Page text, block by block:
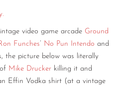
video game arcade Ground
Funches’ No Pun Intendo and
the picture below was literally
Mike Drucker killing it and
Effin Vodka shirt (at a vintage